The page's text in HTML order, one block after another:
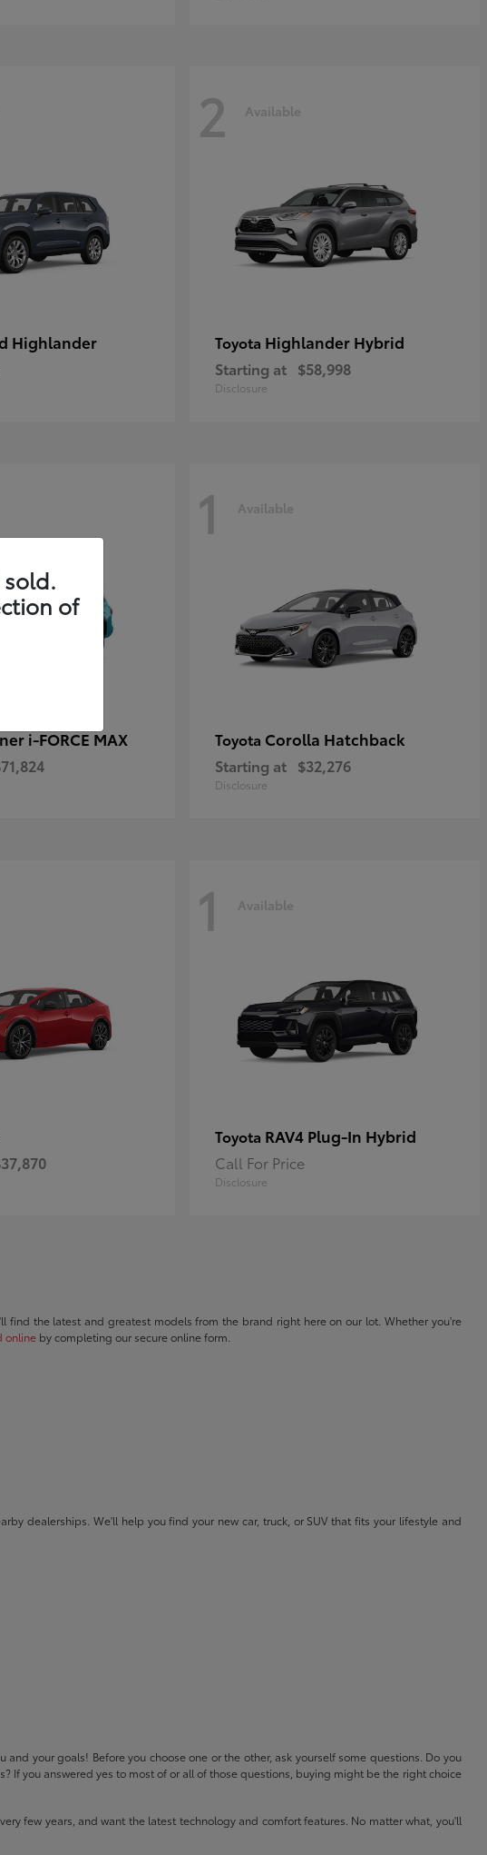
Highlander
2 Available
Toyota Highlander Hybrid
Starting at $58,998
Disclosure
i-FORCE MAX
1 Available
Toyota Corolla Hatchback
Starting at $32,276
Disclosure
1 Available
Toyota RAV4 Plug-In Hybrid
Call For Price
Disclosure
find the latest and greatest models from the brand right here on our lot. Whether you're
online by completing our secure online form.
dealerships. We'll help you find your new car, truck, or SUV that fits your lifestyle and
your goals! Before you choose one or the other, ask yourself some questions. Do you
If you answered yes to most of or all of those questions, buying might be the right choice
few years, and want the latest technology and comfort features. No matter what, you'll
sold.
of